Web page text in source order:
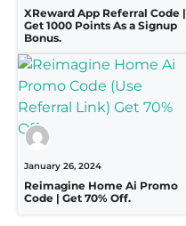
XReward App Referral Code |
Get 1000 Points As a Signup
Bonus.
January 26, 2024
Reimagine Home Ai Promo
Code | Get 70% Off.